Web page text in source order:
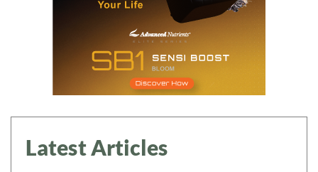
Latest Articles